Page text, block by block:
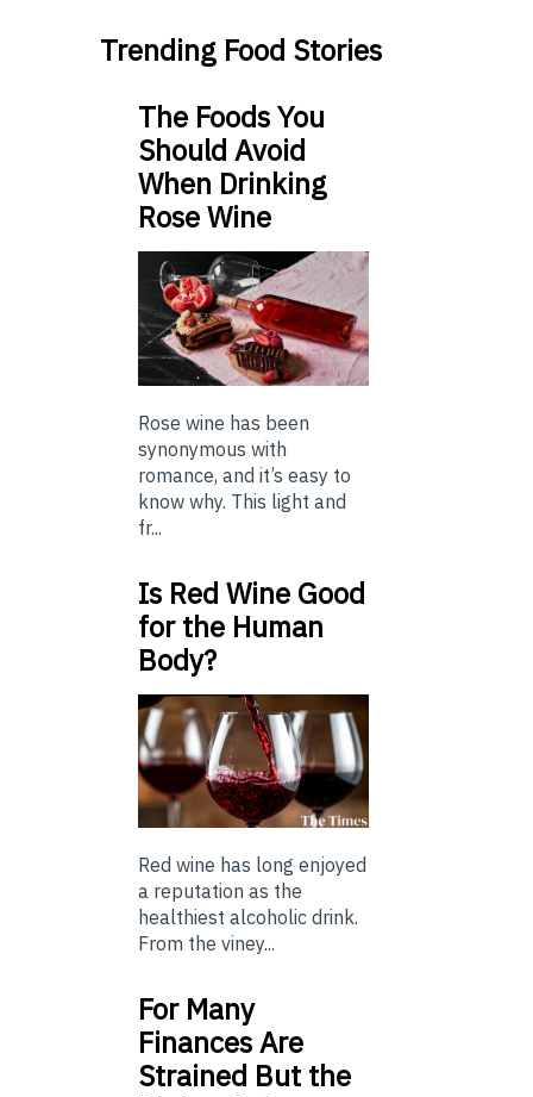
Trending Food Stories
The Foods You
Should Avoid
When Drinking
Rose Wine
Rose wine has been
synonymous with
romance, and it’s easy to
know why. This light and
fr...
Is Red Wine Good
for the Human
Body?
Red wine has long enjoyed
a reputation as the
healthiest alcoholic drink.
From the viney...
For Many
Finances Are
Strained But the